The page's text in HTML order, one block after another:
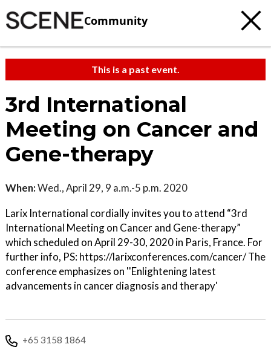
Community
This is a past event.
3rd International
Meeting on Cancer and
Gene-therapy
When:Wed., April 29, 9 a.m.-5 p.m. 2020
Larix International cordially invites you to attend “3rd
International Meeting on Cancer and Gene-therapy”
which scheduled on April 29-30, 2020 in Paris, France. For
further info, PS: https://larixconferences.com/cancer/ The
conference emphasizes on ''Enlightening latest
advancements in cancer diagnosis and therapy'
+65 3158 1864